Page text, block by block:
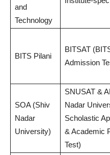
and
Technology
BITS Pilani
BITSAT
Admission
SOA (Shiv
Nadar
University)
SNUSAT &
Nadar
Scholastic
& Academic
Test)